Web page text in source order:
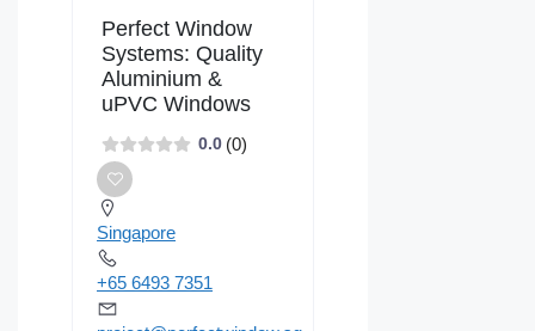
Perfect Window
Systems: Quality
Aluminium &
uPVC Windows
0.0 (0)
Singapore
+65 6493 7351